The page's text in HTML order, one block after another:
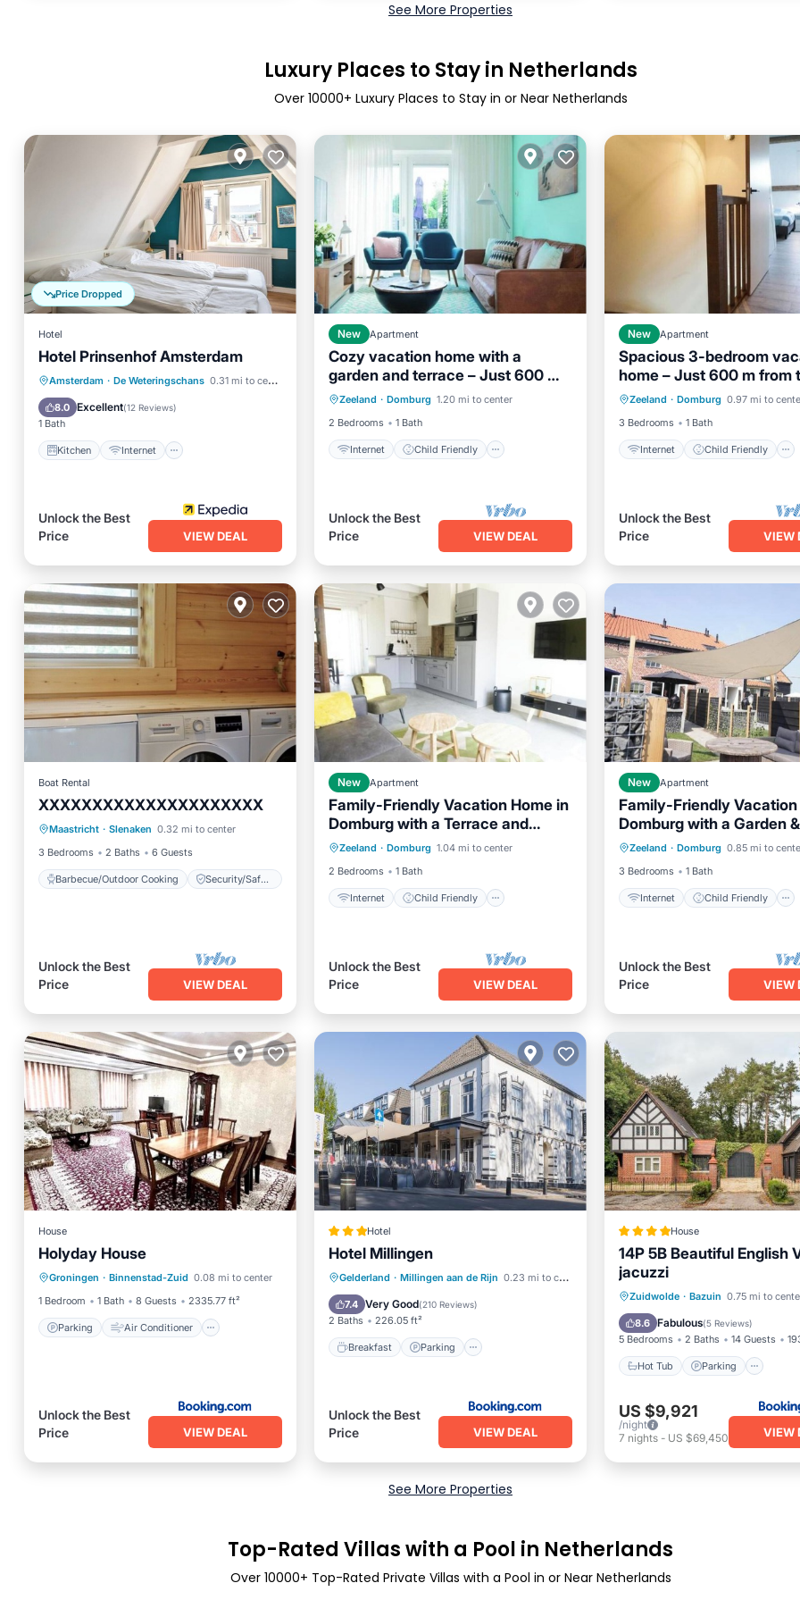
See More Properties
Luxury Places to Stay in Netherlands
Over 10000+ Luxury Places to Stay in or Near Netherlands
Price Dropped
Hotel
Hotel Prinsenhof Amsterdam
Amsterdam · De Weteringschans 0.31 mi to center
8.0 Excellent(12 Reviews)
1 Bath
Kitchen Internet
Kitchen
Internet
Child Friendly
TV
Unlock the Best
Price
VIEW DEAL
New Apartment
Cozy vacation home with a
garden and terrace – Just 600 m
from the beach
Zeeland · Domburg 1.20 mi to center
2 Bedrooms
1 Bath
Internet Child Friendly
Internet
Child Friendly
Laundry
Bedding/Linens
Unlock the Best
Price
VIEW DEAL
New Apartment
Spacious 3-bedroom
home – Just 600 m from
beach
Zeeland · Domburg 0.97 mi to
3 Bedrooms
1 Bath
Internet Child Friendly
Internet
Child Friendly
Laundry
Bedding/Linens
Unlock the Best
Price
VIEW
Boat Rental
XXXXXXXXXXXXXXXXXXXXX
Maastricht · Slenaken 0.32 mi to center
3 Bedrooms
2 Baths 6 Guests
Barbecue/Outdoor Cooking Security/Safety
Barbecue/Outdoor Cooking
Security/Safety
Unlock the Best
Price
VIEW DEAL
New Apartment
Family-Friendly Vacation Home in
Domburg with a Terrace and
Garden View
Zeeland · Domburg 1.04 mi to center
2 Bedrooms
1 Bath
Internet Child Friendly
Internet
Child Friendly
Laundry
Bedding/Linens
Unlock the Best
Price
VIEW DEAL
New Apartment
Family-Friendly Vacation
Domburg with a Garden
Zeeland · Domburg 0.85 mi to
3 Bedrooms
1 Bath
Internet Child Friendly
Internet
Child Friendly
Laundry
Bedding/Linens
Unlock the Best
Price
VIEW
House
Holyday House
Groningen · Binnenstad-Zuid 0.08 mi to center
1 Bedroom
1 Bath 8 Guests 2335.77 ft²
Parking Air Conditioner
Parking
Air Conditioner
Internet
Pet Friendly
Unlock the Best
Price
VIEW DEAL
Hotel
Hotel Millingen
Gelderland · Millingen aan de Rijn 0.23 mi to center
7.4 Very Good(210 Reviews)
2 Baths 226.05 ft²
Breakfast Parking
Breakfast
Parking
Balcony/Terrace
Internet
Unlock the Best
Price
VIEW DEAL
House
14P 5B Beautiful English
jacuzzi
Zuidwolde · Bazuin 0.75 mi to
8.6 Fabulous(5 Reviews)
5 Bedrooms 2 Baths 14 Guests
Hot Tub Parking
Hot Tub
Parking
Balcony/Terrace
US $9,921
/night
7 nights- US $69,450 VIEW
See More Properties
Top-Rated Villas with a Pool in Netherlands
Over 10000+ Top-Rated Private Villas with a Pool in or Near Netherlands